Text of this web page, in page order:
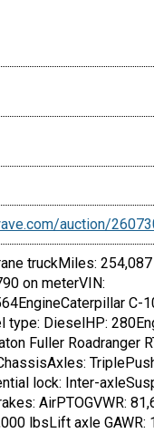
auction/
truckMiles:
on meterVIN:
C-
type: DieselHP:
Fuller Roadranger
lock: Inter-
AirPTOGVWR:
lbsLift axle GAWR: